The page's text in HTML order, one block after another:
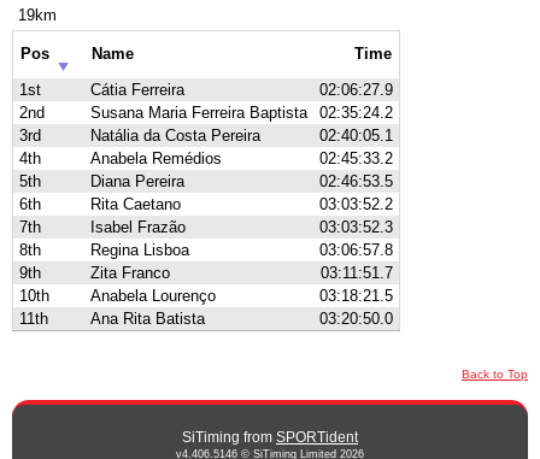
19km
Pos Name
Time
1st
Cátia Ferreira
02:06:27.9
2nd
Susana Maria Ferreira Baptista
02:35:24.2
3rd
Natália da Costa Pereira
02:40:05.1
4th
Anabela Remédios
02:45:33.2
5th
Diana Pereira
02:46:53.5
6th
Rita Caetano
03:03:52.2
7th
Isabel Frazão
03:03:52.3
8th
Regina Lisboa
03:06:57.8
9th
Zita Franco
03:11:51.7
10th
Anabela Lourenço
03:18:21.5
11th
Ana Rita Batista 03:20:50.0
Back to Top
SiTiming from SPORTident
v4.406.5146 © SiTiming Limited 2026